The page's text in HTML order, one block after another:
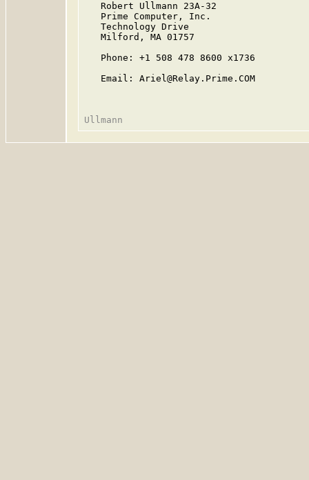
   Robert Ullmann 23A-32
   Prime Computer, Inc.
   Technology Drive
   Milford, MA 01757
   Phone: +1 508 478 8600 x1736
   Email: Ariel@Relay.Prime.COM